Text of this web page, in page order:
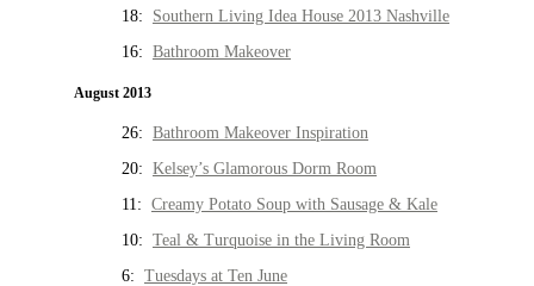
18: Southern Living Idea House 2013 Nashville
16: Bathroom Makeover
August 2013
26: Bathroom Makeover Inspiration
20: Kelsey’s Glamorous Dorm Room
11: Creamy Potato Soup with Sausage & Kale
10: Teal & Turquoise in the Living Room
6: Tuesdays at Ten June